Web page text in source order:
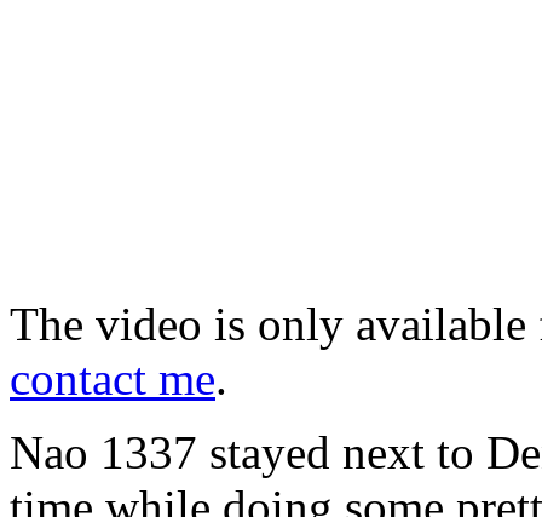
The video is only
contact me.
Nao 1337 stayed next to